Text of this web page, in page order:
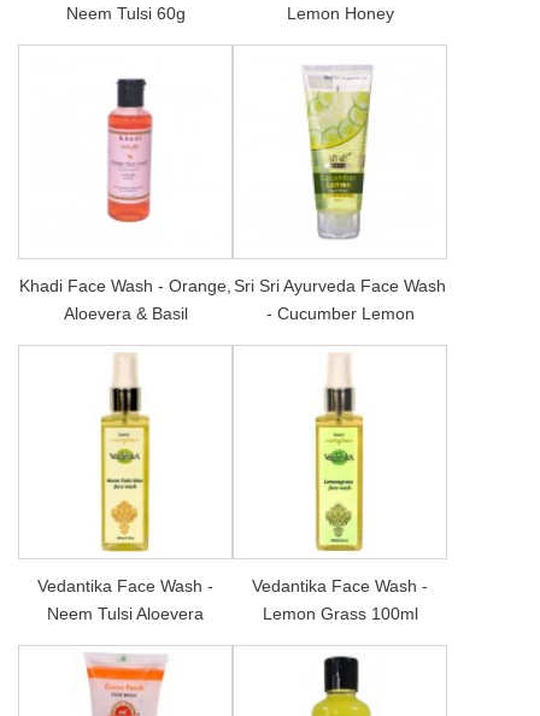
Neem Tulsi 60g
Lemon Honey
Khadi Face Wash - Orange,
Aloevera & Basil
Sri Sri Ayurveda Face Wash
- Cucumber Lemon
Vedantika Face Wash -
Neem Tulsi Aloevera
Vedantika Face Wash -
Lemon Grass 100ml